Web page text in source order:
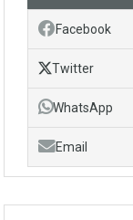
Facebook
Twitter
WhatsApp
Email